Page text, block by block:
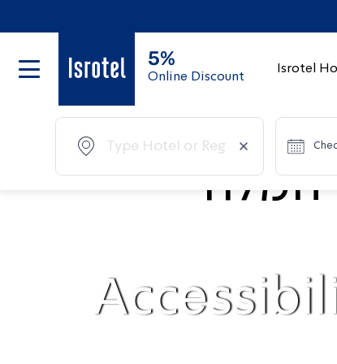
5%
Online Discount
Isrotel